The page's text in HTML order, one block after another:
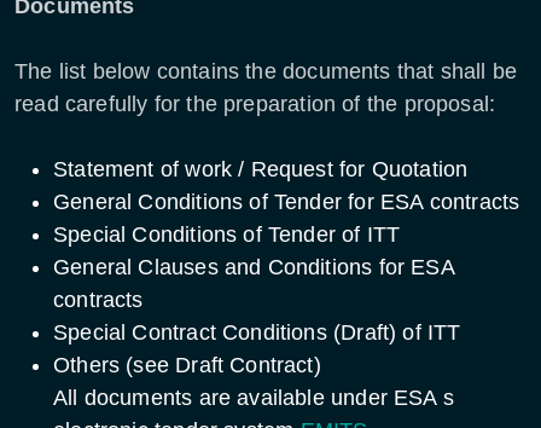
Documents
The list below contains the documents that shall be
read carefully for the preparation of the proposal:
Statement of work / Request for Quotation
General Conditions of Tender for ESA contracts
Special Conditions of Tender of ITT
General Clauses and Conditions for ESA
contracts
Special Contract Conditions (Draft) of ITT
Others (see Draft Contract)
All documents are available under ESA s